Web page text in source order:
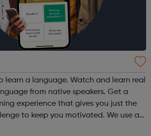
learn a language. Watch and learn real
from native speakers. Get a
experience that gives you just the
to keep you motivated. We use a